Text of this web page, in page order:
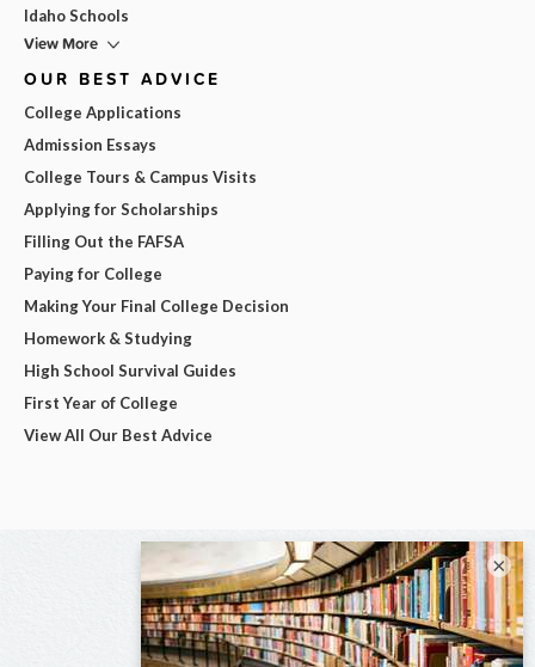
Idaho Schools
View More
OUR BEST ADVICE
College Applications
Admission Essays
College Tours & Campus Visits
Applying for Scholarships
Filling Out the FAFSA
Paying for College
Making Your Final College Decision
Homework & Studying
High School Survival Guides
First Year of College
View All Our Best Advice
×